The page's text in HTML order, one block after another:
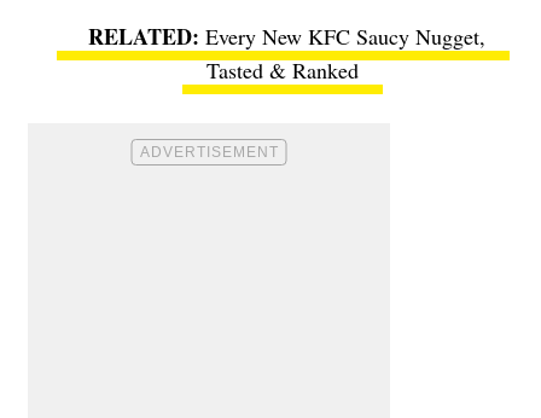
Every New KFC Saucy Nugget,
Tasted & Ranked